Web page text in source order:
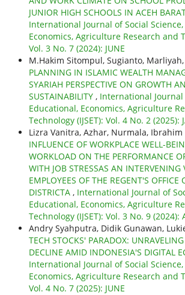
JUNIOR HIGH SCHOOLS IN ACEH
International Journal of Social
Economics, Agriculture Research and
Vol. 3 No. 7 (2024): JUNE
M.Hakim Sitompul, Sugianto, Marliyah,
PLANNING IN ISLAMIC WEALTH
SYARIAH PERSPECTIVE ON GROWTH
SUSTAINABILITY , International Journal
Educational, Economics, Agriculture
Technology (IJSET): Vol. 4 No. 2 (2025):
Lizra Vanitra, Azhar, Nurmala,
INFLUENCE OF WORKPLACE WELL-
WORKLOAD ON THE PERFORMANCE
WITH JOB STRESSAS AN INTERVENING
EMPLOYEES OF THE REGENT'S OFFICE
DISTRICTA , International Journal of
Educational, Economics, Agriculture
Technology (IJSET): Vol. 3 No. 9 (2024):
Andry Syahputra, Didik Gunawan,
TECH STOCKS' PARADOX:
DECLINE AMID INDONESIA'S DIGITAL
International Journal of Social
Economics, Agriculture Research and
Vol. 4 No. 7 (2025): JUNE